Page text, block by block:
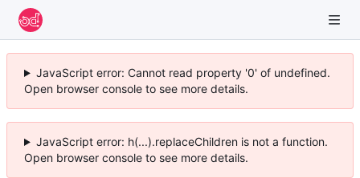
JavaScript error: Cannot read property '0' of undefined.
Open browser console to see more details.
JavaScript error: h(...).replaceChildren is not a function.
Open browser console to see more details.